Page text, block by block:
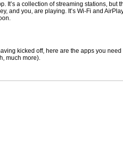
It’s a collection of streaming stations,
and you, are playing. It’s Wi-Fi and
kicked off, here are the apps you
much more).